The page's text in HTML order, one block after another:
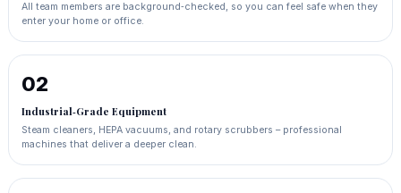
All team members are background‑checked, so you can feel safe when they
enter your home or office.
02
Industrial‑Grade Equipment
Steam cleaners, HEPA vacuums, and rotary scrubbers – professional
machines that deliver a deeper clean.